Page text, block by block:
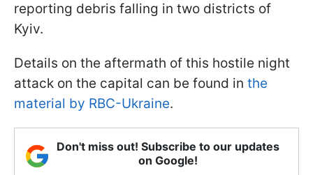
reporting debris falling in two districts of
Kyiv.
Details on the aftermath of this hostile night
attack on the capital can be found in the
material by RBC-Ukraine.
Don't miss out! Subscribe to our updates
on Google!